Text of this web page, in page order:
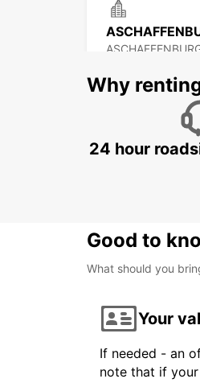
BAD
Why
24 hour
Good to
What should you
Your
If needed - an
note that if